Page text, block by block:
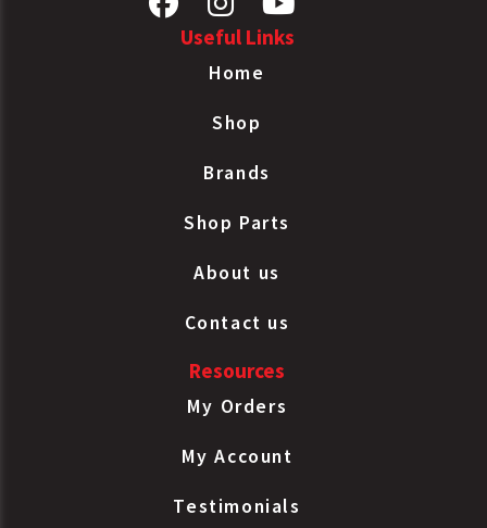
Useful Links
Home
Shop
Brands
Shop Parts
About us
Contact us
Resources
My Orders
My Account
Testimonials